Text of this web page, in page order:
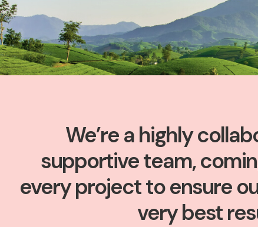
We’re a highly
supportive team,
every project to ensure
very best